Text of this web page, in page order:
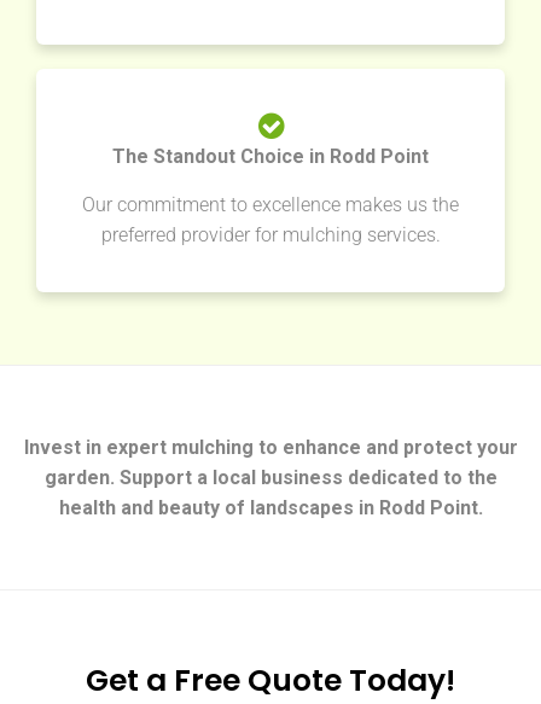
The Standout Choice in Rodd Point
Our commitment to excellence makes us the
preferred provider for mulching services.
Invest in expert mulching to enhance and protect your
garden. Support a local business dedicated to the
health and beauty of landscapes in Rodd Point.
Get a Free Quote Today!